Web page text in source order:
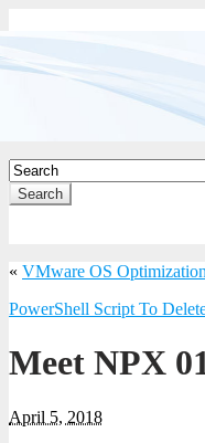
Search
« VMware OS
PowerShell Script To
Meet NPX
April 5, 2018